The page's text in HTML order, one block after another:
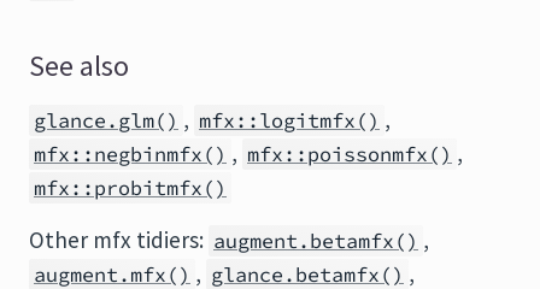
See also
glance.glm() , mfx::logitmfx() ,
mfx::negbinmfx() , mfx::poissonmfx() ,
mfx::probitmfx()
Other mfx tidiers: augment.betamfx() ,
augment.mfx() , glance.betamfx() ,